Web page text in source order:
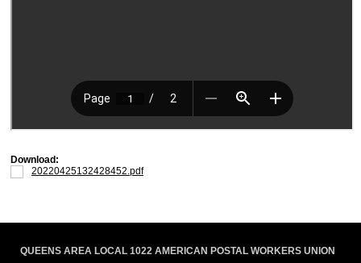
Download:
20220425132428452.pdf
QUEENS AREA LOCAL 1022 AMERICAN POSTAL WORKERS UNION